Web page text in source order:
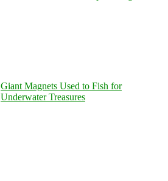
Giant Magnets Used to Fish for
Underwater Treasures